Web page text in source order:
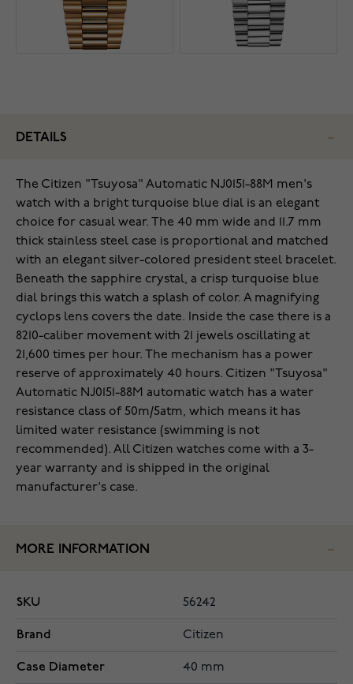
DETAILS
The Citizen "Tsuyosa" Automatic NJ0151-88M men's
watch with a bright turquoise blue dial is an elegant
choice for casual wear. The 40 mm wide and 11.7 mm
thick stainless steel case is proportional and matched
with an elegant silver-colored president steel bracelet.
Beneath the sapphire crystal, a crisp turquoise blue
dial brings this watch a splash of color. A magnifying
cyclops lens covers the date. Inside the case there is a
8210-caliber movement with 21 jewels oscillating at
21,600 times per hour. The mechanism has a power
reserve of approximately 40 hours. Citizen "Tsuyosa"
Automatic NJ0151-88M automatic watch has a water
resistance class of 50m/5atm, which means it has
limited water resistance (swimming is not
recommended). All Citizen watches come with a 3-
year warranty and is shipped in the original
manufacturer's case.
MORE INFORMATION
SKU 56242
Brand Citizen
Case Diameter 40 mm